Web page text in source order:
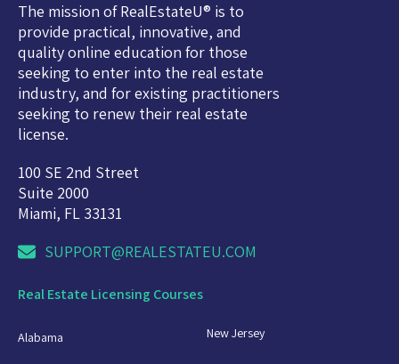
The mission of RealEstateU® is to
provide practical, innovative, and
quality online education for those
seeking to enter into the real estate
industry, and for existing practitioners
seeking to renew their real estate
license.
100 SE 2nd Street
Suite 2000
Miami, FL 33131
SUPPORT@REALESTATEU.COM
Real Estate Licensing Courses
Alabama New Jersey